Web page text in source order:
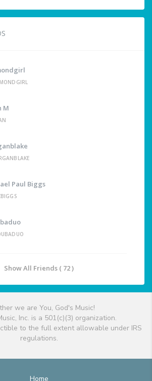
M
Paul Biggs
Show All Friends ( 72 )
we are You, God's Music!
Inc. is a 501(c)(3) organization.
to the full extent allowable under IRS
regulations.
Home